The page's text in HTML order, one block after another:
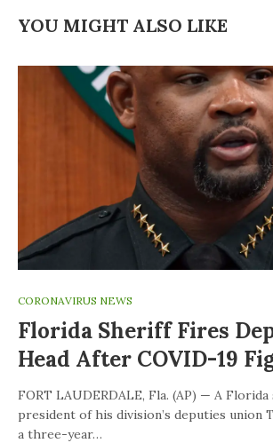
YOU MIGHT ALSO LIKE
CORONAVIRUS NEWS
Florida Sheriff Fires
Head After COVID-19
FORT LAUDERDALE, Fla. (AP) — A
president of his division’s deputies union
a three-year…